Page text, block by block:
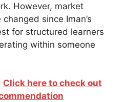
However, market
since Iman’s
for structured learners
within someone
Click here to check out